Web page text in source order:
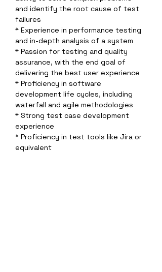
and identify the root cause of test
failures
* Experience in performance testing
and in-depth analysis of a system
* Passion for testing and quality
assurance, with the end goal of
delivering the best user experience
* Proficiency in software
development life cycles, including
waterfall and agile methodologies
* Strong test case development
experience
* Proficiency in test tools like Jira or
equivalent